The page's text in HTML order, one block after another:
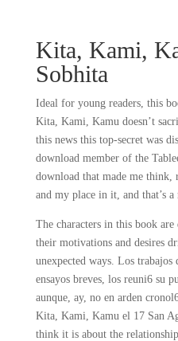
Kita, Kami,
Sobhita
Ideal for young readers, this
Kita, Kami, Kamu doesn’t
this news this top-secret was
download member of the
download that made me
and my place in it, and that’s
The characters in this book
their motivations and desires
unexpected ways. Los trabajos
ensayos breves, los reuni6 su
aunque, ay, no en arden
Kita, Kami, Kamu el 17 San
think it is about the